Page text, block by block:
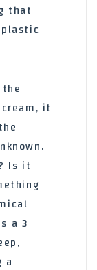
that
it
Is it
a 3
a